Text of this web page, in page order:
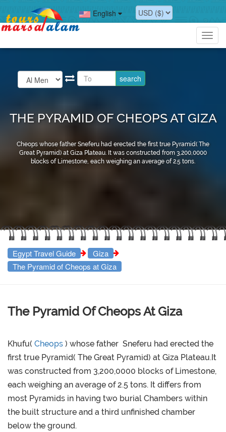
English
THE PYRAMID OF CHEOPS AT GIZA
Cheops whose father Sneferu had erected the first true Pyramid( The
Great Pyramid) at Giza Plateau. It was constructed from 3,200,0000
blocks of Limestone, each weighing an average of 2.5 tons.
Egypt Travel Guide
Giza
The Pyramid of Cheops at Giza
The Pyramid Of Cheops At Giza
Khufu( Cheops ) whose father Sneferu had erected the
first true Pyramid( The Great Pyramid) at Giza Plateau.It
was constructed from 3,200,0000 blocks of Limestone,
each weighing an average of 2.5 tons. It differs from
most Pyramids in having two burial Chambers within
the built structure and a third unfinished chamber
below the ground.